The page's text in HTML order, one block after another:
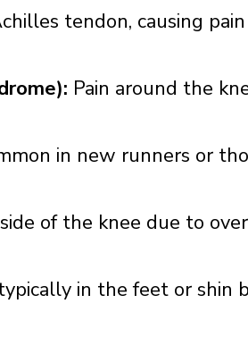
tendon, causing
Pain around the
in new runners or
of the knee due to
in the feet or shin